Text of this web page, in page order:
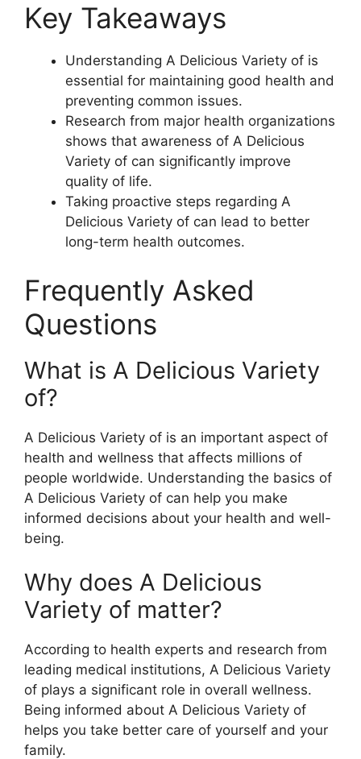
Key Takeaways
Understanding A Delicious Variety of is
essential for maintaining good health and
preventing common issues.
Research from major health organizations
shows that awareness of A Delicious
Variety of can significantly improve
quality of life.
Taking proactive steps regarding A
Delicious Variety of can lead to better
long-term health outcomes.
Frequently Asked
Questions
What is A Delicious Variety
of?
A Delicious Variety of is an important aspect of
health and wellness that affects millions of
people worldwide. Understanding the basics of
A Delicious Variety of can help you make
informed decisions about your health and well-
being.
Why does A Delicious
Variety of matter?
According to health experts and research from
leading medical institutions, A Delicious Variety
of plays a significant role in overall wellness.
Being informed about A Delicious Variety of
helps you take better care of yourself and your
family.